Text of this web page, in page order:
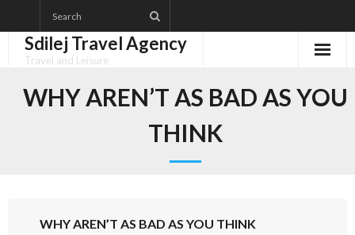
to
contentSdilej Travel Agency
Travel and Leisure
WHY AREN’T AS BAD AS YOU
THINK
WHY AREN’T AS BAD AS YOU THINK